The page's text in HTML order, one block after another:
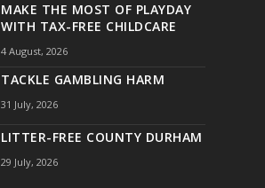
MAKE THE MOST OF PLAYDAY
WITH TAX-FREE CHILDCARE
4 August, 2026
TACKLE GAMBLING HARM
31 July, 2026
LITTER-FREE COUNTY DURHAM
29 July, 2026